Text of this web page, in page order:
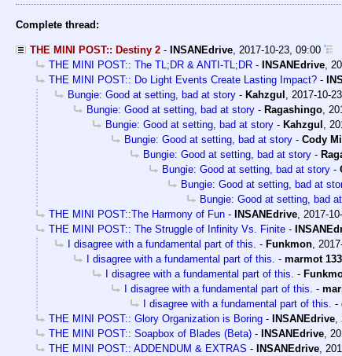
Complete thread:
THE MINI POST:: Destiny 2 - INSANEdrive 2017-10-23, 09:00
THE MINI POST:: The TL;DR & ANTI-TL;DR - INSANEdrive
THE MINI POST:: Do Light Events Create Lasting Impact? -
Bungie: Good at setting, bad at story - Kahzgul
2017-10-
Bungie: Good at setting, bad at story - Ragashingo
Bungie: Good at setting, bad at story - Kahzgul
Bungie: Good at setting, bad at story - Cody
Bungie: Good at setting, bad at story -
Bungie: Good at setting, bad at story -
Bungie: Good at setting, bad at
Bungie: Good at setting, bad
THE MINI POST::The Harmony of Fun - INSANEdrive 2017-
THE MINI POST:: The Struggle of Infinity Vs. Finite -
I disagree with a fundamental part of this. - Funkmon
I disagree with a fundamental part of this. - marmot
I disagree with a fundamental part of this. -
I disagree with a fundamental part of this. -
I disagree with a fundamental part of this. -
THE MINI POST:: Glory Organization is Boring - INSANEdrive
THE MINI POST:: Soapbox of Blades (Beta) - INSANEdrive
THE MINI POST:: ADDENDUM & EXTRAS - INSANEdrive